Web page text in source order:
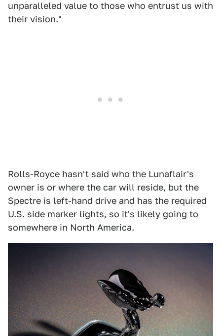
unparalleled value to those who entrust us with
their vision."
Rolls-Royce hasn't said who the Lunaflair's
owner is or where the car will reside, but the
Spectre is left-hand drive and has the required
U.S. side marker lights, so it's likely going to
somewhere in North America.